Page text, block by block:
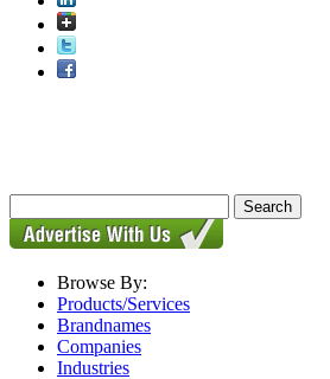
Browse By:
Products/Services
Brandnames
Companies
Industries